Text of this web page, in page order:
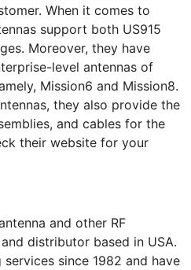
When it comes to
support both US915
Moreover, they have
level antennas of
Mission6 and Mission8.
they also provide the
and cables for the
their website for your
and other RF
distributor based in USA.
since 1982 and have